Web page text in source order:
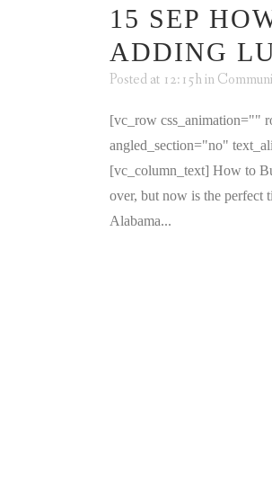
15 SEP
ADDING
Posted at 12:15hin
[vc_row css_animation=""
angled_section="no"
[vc_column_text] How to
over, but now is the perfect
Alabama...